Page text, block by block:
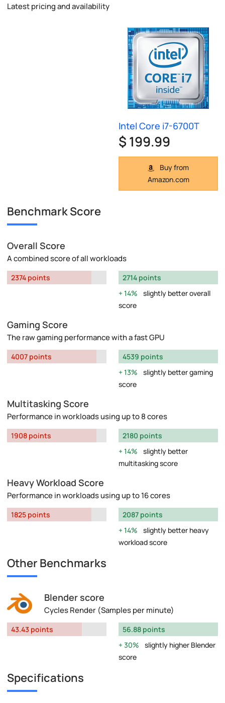
Latest pricing and availability
Intel Core i7-6700T
$ 199.99
Buy from
Amazon.com
Benchmark Score
Overall Score
A combined score of all workloads
2374 points
2714 points
14%
slightly better overall
score
Gaming Score
The raw gaming performance with a fast GPU
4007 points
4539 points
13%
slightly better gaming
score
Multitasking Score
Performance in workloads using up to 8 cores
1908 points
2180 points
14%
slightly better
multitasking score
Heavy Workload Score
Performance in workloads using up to 16 cores
1825 points
2087 points
14%
slightly better heavy
workload score
Other Benchmarks
Blender score
Cycles Render (Samples per minute)
43.43 points
56.88 points
30%
slightly higher Blender
score
Specifications